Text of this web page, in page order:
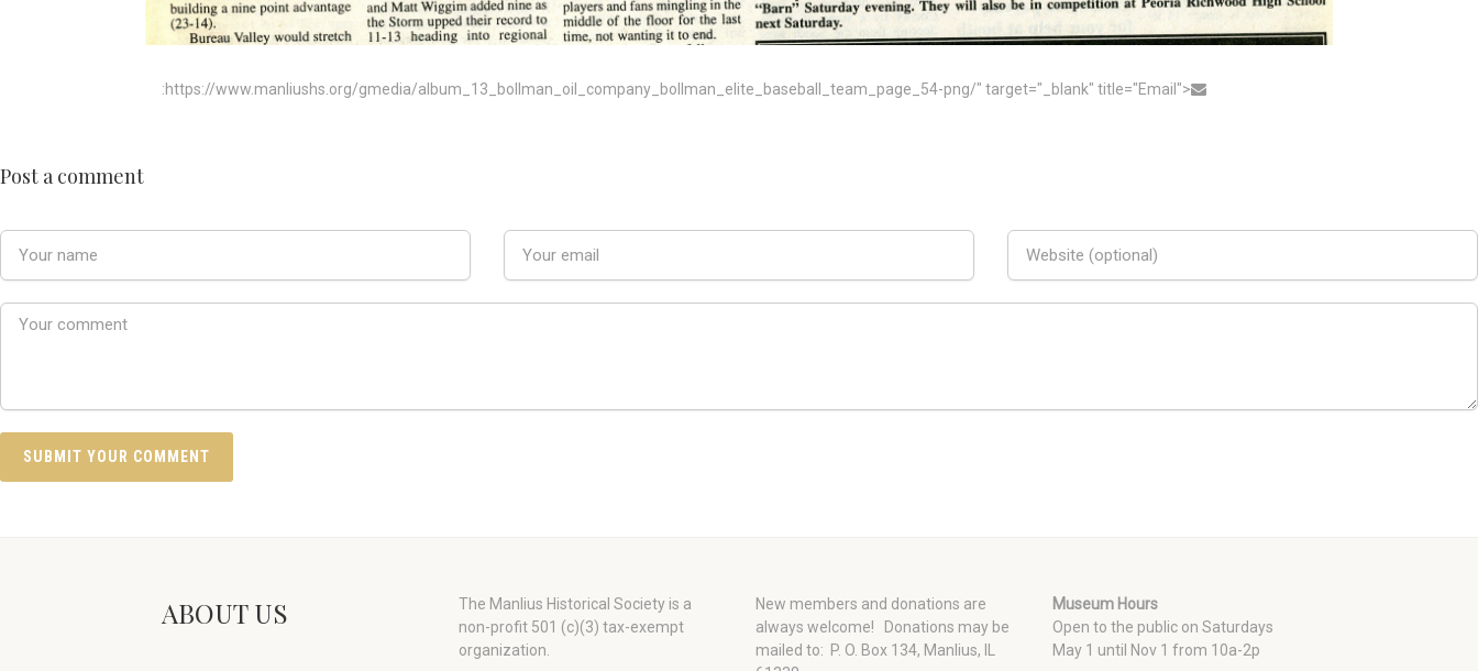
:https://www.manliushs.org/gmedia/album_13_bollman_oil_company_bollman_elite_baseball_team_page_54-png/" target="_blank" title="Email">
Post a comment
ABOUT US
The Manlius Historical Society is a
non-profit 501 (c)(3) tax-exempt
organization.
New members and donations are
always welcome!
Donations may be
mailed to: P. O. Box 134, Manlius, IL
Museum Hours
Open to the public on Saturdays
May 1 until Nov 1 from 10a-2p